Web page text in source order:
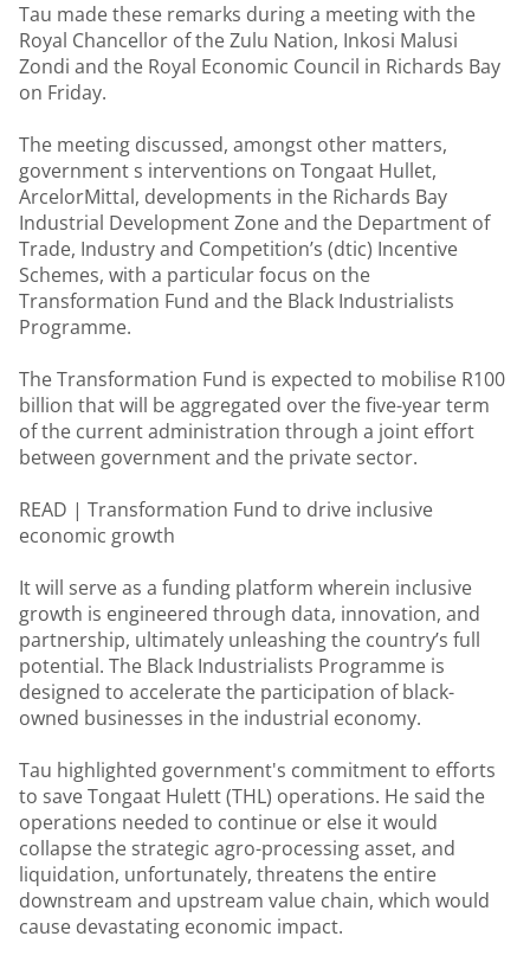
Tau made these remarks during a meeting with the
Royal Chancellor of the Zulu Nation, Inkosi Malusi
Zondi and the Royal Economic Council in Richards Bay
on Friday.
The meeting discussed, amongst other matters,
government s interventions on Tongaat Hullet,
ArcelorMittal, developments in the Richards Bay
Industrial Development Zone and the Department of
Trade, Industry and Competition’s (dtic) Incentive
Schemes, with a particular focus on the
Transformation Fund and the Black Industrialists
Programme.
The Transformation Fund is expected to mobilise R100
billion that will be aggregated over the five-year term
of the current administration through a joint effort
between government and the private sector.
READ | Transformation Fund to drive inclusive
economic growth
It will serve as a funding platform wherein inclusive
growth is engineered through data, innovation, and
partnership, ultimately unleashing the country’s full
potential. The Black Industrialists Programme is
designed to accelerate the participation of black-
owned businesses in the industrial economy.
Tau highlighted government's commitment to efforts
to save Tongaat Hulett (THL) operations. He said the
operations needed to continue or else it would
collapse the strategic agro-processing asset, and
liquidation, unfortunately, threatens the entire
downstream and upstream value chain, which would
cause devastating economic impact.